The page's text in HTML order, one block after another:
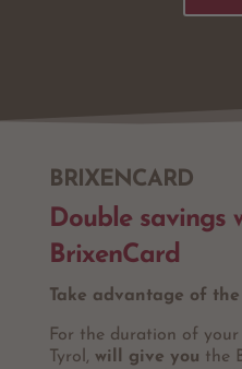
BRIXENCARD
Double savings
BrixenCard
Take advantage of
For the duration of
Tyrol, will give you the